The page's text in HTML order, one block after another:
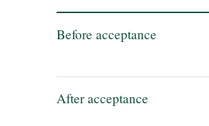
Before acceptance
After acceptance